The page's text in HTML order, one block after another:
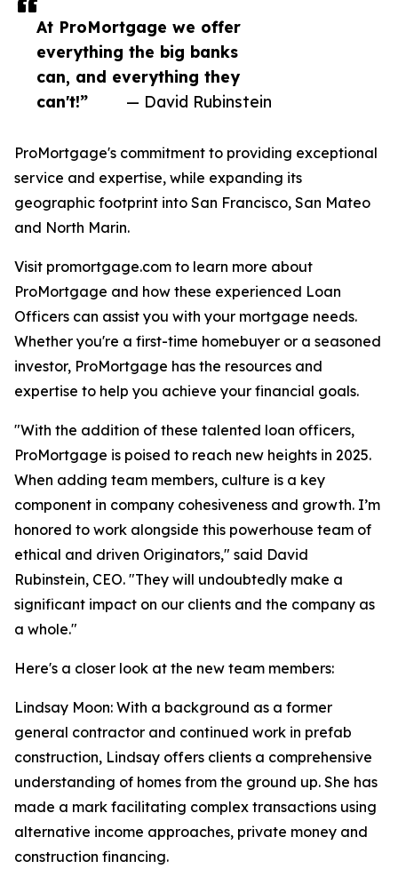
At ProMortgage we offer
everything the big banks
can, and everything they
can't!”
— David Rubinstein
ProMortgage's commitment to providing exceptional
service and expertise, while expanding its
geographic footprint into San Francisco, San Mateo
and North Marin.
Visit promortgage.com to learn more about
ProMortgage and how these experienced Loan
Officers can assist you with your mortgage needs.
Whether you're a first-time homebuyer or a seasoned
investor, ProMortgage has the resources and
expertise to help you achieve your financial goals.
"With the addition of these talented loan officers,
ProMortgage is poised to reach new heights in 2025.
When adding team members, culture is a key
component in company cohesiveness and growth. I’m
honored to work alongside this powerhouse team of
ethical and driven Originators," said David
Rubinstein, CEO. "They will undoubtedly make a
significant impact on our clients and the company as
a whole."
Here's a closer look at the new team members:
Lindsay Moon: With a background as a former
general contractor and continued work in prefab
construction, Lindsay offers clients a comprehensive
understanding of homes from the ground up. She has
made a mark facilitating complex transactions using
alternative income approaches, private money and
construction financing.